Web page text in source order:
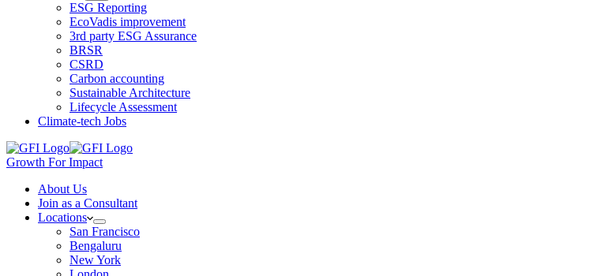
ESG Reporting
EcoVadis improvement
3rd party ESG Assurance
BRSR
CSRD
Carbon accounting
Sustainable Architecture
Lifecycle Assessment
Climate-tech Jobs
Growth For Impact
About Us
Join as a Consultant
Locations
San Francisco
Bengaluru
New York